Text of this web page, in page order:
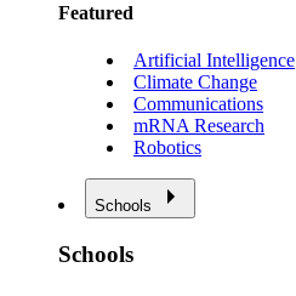
Featured
Artificial Intelligence
Climate Change
Communications
mRNA Research
Robotics
Schools
Schools